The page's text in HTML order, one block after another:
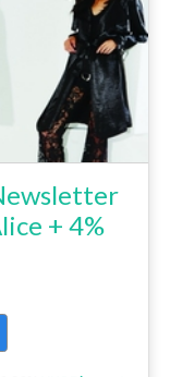
+ 4%